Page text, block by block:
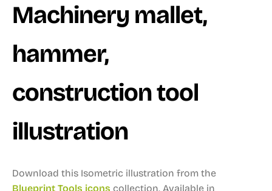
Machinery mallet,
hammer,
construction tool
illustration
Download this Isometric illustration from the
Blueprint Tools icons collection. Available in